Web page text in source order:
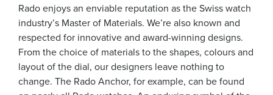
Rado enjoys an enviable reputation as the Swiss watch
industry’s Master of Materials. We’re also known and
respected for innovative and award-winning designs.
From the choice of materials to the shapes, colours and
layout of the dial, our designers leave nothing to
change. The Rado Anchor, for example, can be found